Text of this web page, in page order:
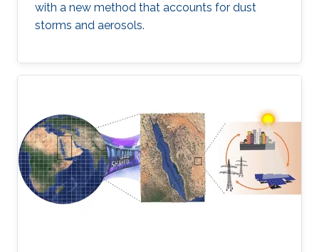
with a new method that accounts for dust
storms and aerosols.